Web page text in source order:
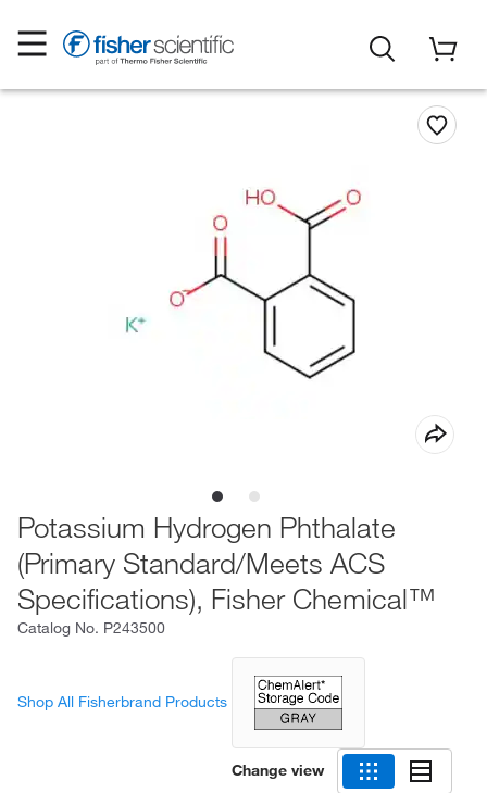
Potassium Hydrogen Phthalate
(Primary Standard/Meets ACS
Specifications), Fisher Chemical™
Catalog No. P243500
Shop All Fisherbrand Products
Change view